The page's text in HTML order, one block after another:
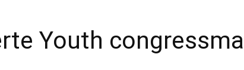
Youth